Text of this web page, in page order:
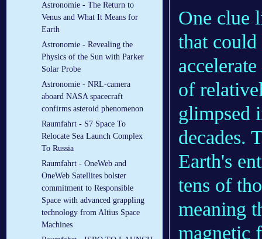
Astronomie - The Return to
Venus and What It Means for
Earth
Astronomie - Revealing the
Physics of the Sun with Parker
Solar Probe
Astronomie - NRL-camera
aboard NASA spacecraft
confirms asteroid phenomenon
Raumfahrt - S7 Space To
Relocate Sea Launch Complex
To Russia
Raumfahrt - OneWeb and
OneWeb Satellites bolster
commitment to Responsible
Space with advanced grappling
technology from Altius Space
Machines
One clue
that could
of
glimpsed
decades.
Earth's
tens of
meaning
magnetic